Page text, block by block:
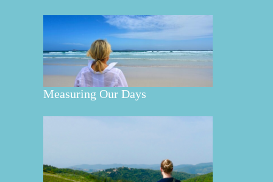
Measuring Our Days